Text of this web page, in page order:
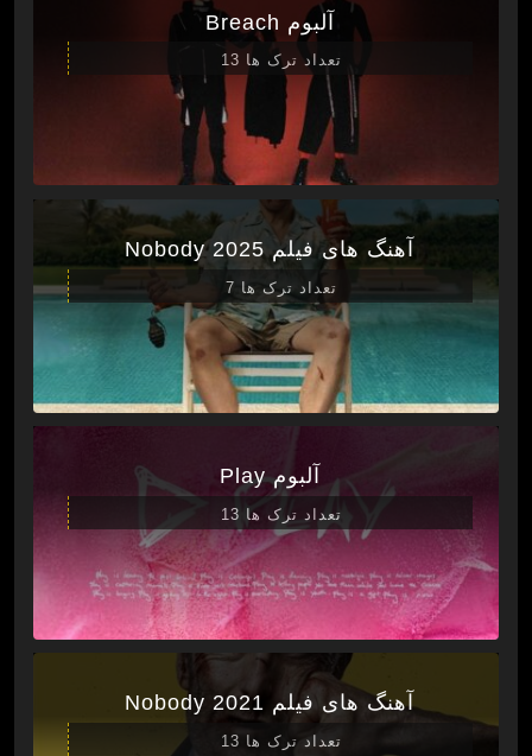
آلبوم Breach
تعداد ترک ها 13
آهنگ های فیلم Nobody 2025
تعداد ترک ها 7
آلبوم Play
تعداد ترک ها 13
آهنگ های فیلم Nobody 2021
تعداد ترک ها 13